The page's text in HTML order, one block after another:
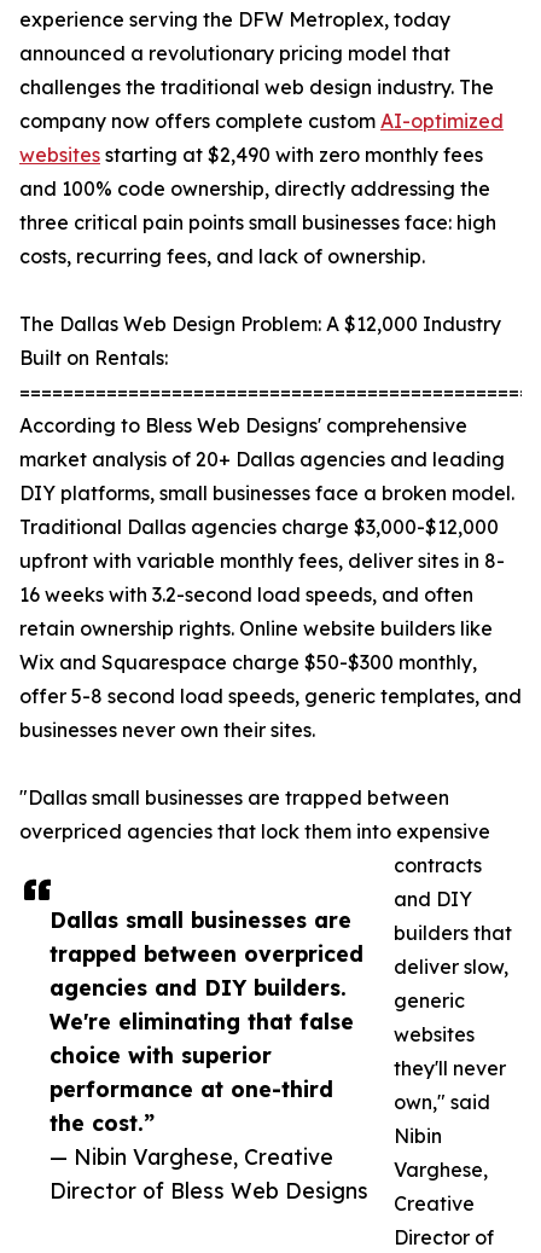
Dallas small businesses are
trapped between overpriced
agencies and DIY builders.
We're eliminating that false
choice with superior
performance at one-third
the cost.”
— Nibin Varghese, Creative
Director of Bless Web Designs
experience serving the DFW Metroplex, today
announced a revolutionary pricing model that
challenges the traditional web design industry. The
company now offers complete custom AI-optimized
websites starting at $2,490 with zero monthly fees
and 100% code ownership, directly addressing the
three critical pain points small businesses face: high
costs, recurring fees, and lack of ownership.
The Dallas Web Design Problem: A $12,000 Industry
Built on Rentals:
According to Bless Web Designs' comprehensive
market analysis of 20+ Dallas agencies and leading
DIY platforms, small businesses face a broken model.
Traditional Dallas agencies charge $3,000-$12,000
upfront with variable monthly fees, deliver sites in 8-
16 weeks with 3.2-second load speeds, and often
retain ownership rights. Online website builders like
Wix and Squarespace charge $50-$300 monthly,
offer 5-8 second load speeds, generic templates, and
businesses never own their sites.
"Dallas small businesses are trapped between
overpriced agencies that lock them into expensive
contracts
and DIY
builders that
deliver slow,
generic
websites
they'll never
own," said
Nibin
Varghese,
Creative
Director of